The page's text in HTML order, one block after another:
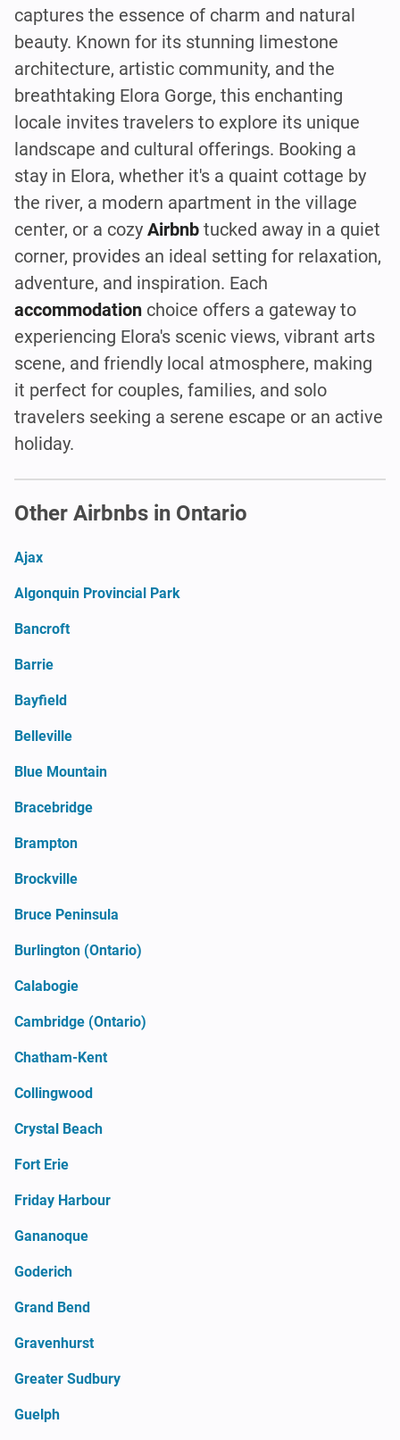
captures the essence of charm and natural
beauty. Known for its stunning limestone
architecture, artistic community, and the
breathtaking Elora Gorge, this enchanting
locale invites travelers to explore its unique
landscape and cultural offerings. Booking a
stay in Elora, whether it's a quaint cottage by
the river, a modern apartment in the village
center, or a cozy Airbnb tucked away in a quiet
corner, provides an ideal setting for relaxation,
adventure, and inspiration. Each
accommodation choice offers a gateway to
experiencing Elora's scenic views, vibrant arts
scene, and friendly local atmosphere, making
it perfect for couples, families, and solo
travelers seeking a serene escape or an active
holiday.
Other Airbnbs in Ontario
Ajax
Algonquin Provincial Park
Bancroft
Barrie
Bayfield
Belleville
Blue Mountain
Bracebridge
Brampton
Brockville
Bruce Peninsula
Burlington (Ontario)
Calabogie
Cambridge (Ontario)
Chatham-Kent
Collingwood
Crystal Beach
Fort Erie
Friday Harbour
Gananoque
Goderich
Grand Bend
Gravenhurst
Greater Sudbury
Guelph